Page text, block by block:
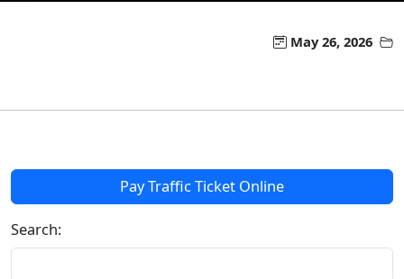
May 26, 2026
Pay Traffic Ticket Online
Search: